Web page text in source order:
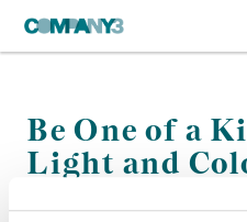
Be One of a
Light and